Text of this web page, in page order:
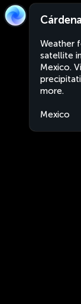
Weather
satellite
Mexico.
more.
Mexico